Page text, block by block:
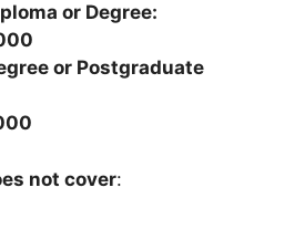
or Degree:
or Postgraduate
not cover: